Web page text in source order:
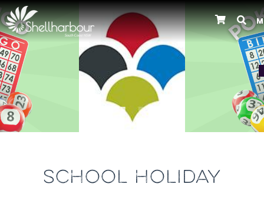
Previous
SCHOOL HOLIDAY